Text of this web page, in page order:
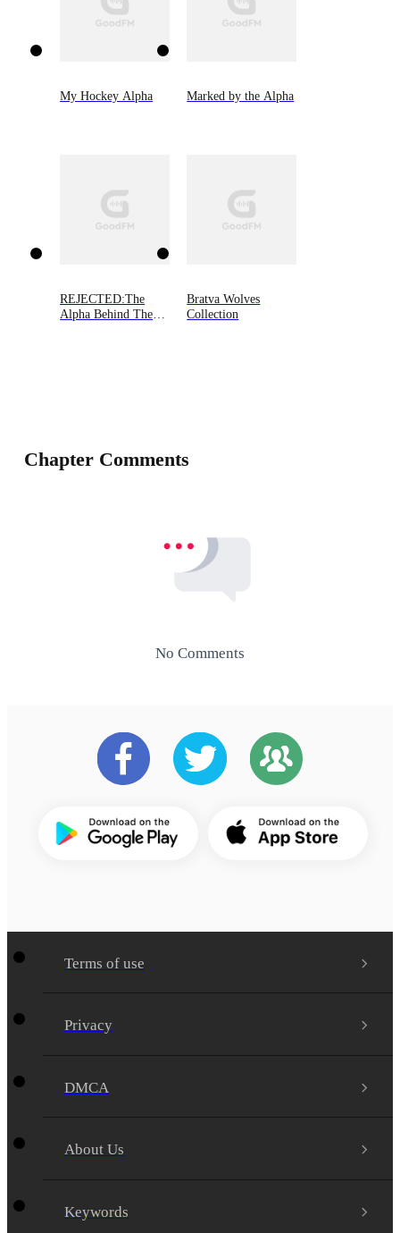
My Hockey Alpha Marked by the Alpha
REJECTED:The
Alpha Behind The
Bratva Wolves
Collection
Chapter Comments
No Comments
Terms of use
Privacy
DMCA
About Us
Keywords